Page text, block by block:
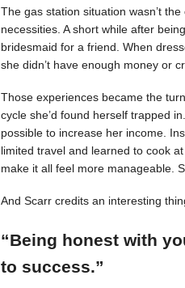
The gas station situation wasn’t
necessities. A short while after
bridesmaid for a friend. When
she didn’t have enough money or
Those experiences became the
cycle she’d found herself trapped
possible to increase her income.
limited travel and learned to cook
make it all feel more manageable.
And Scarr credits an interesting
“Being honest with
to success.”